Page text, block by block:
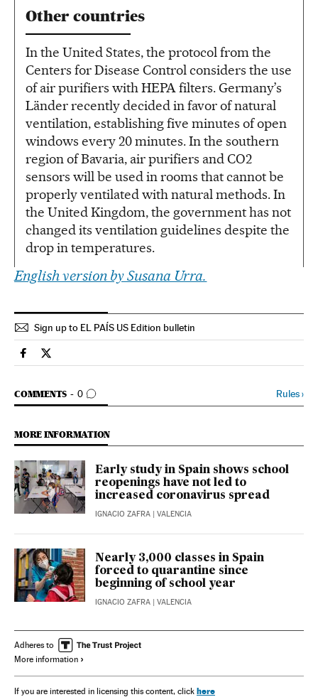
Other countries
In the United States, the protocol from the
Centers for Disease Control considers the use
of air purifiers with HEPA filters. Germany’s
Länder recently decided in favor of natural
ventilation, establishing five minutes of open
windows every 20 minutes. In the southern
region of Bavaria, air purifiers and CO2
sensors will be used in rooms that cannot be
properly ventilated with natural methods. In
the United Kingdom, the government has not
changed its ventilation guidelines despite the
drop in temperatures.
English version by Susana Urra.
Sign up to EL PAÍS US Edition bulletin
Society El País in English on Facebook
Society El País in English on Twitter
COMMENTS 0
GO TO COMMENTS Rules›
MORE INFORMATION
Early study in Spain shows school
reopenings have not led to
increased coronavirus spread
IGNACIO ZAFRA | VALENCIA
Nearly 3,000 classes in Spain
forced to quarantine since
beginning of school year
IGNACIO ZAFRA | VALENCIA
Adheres to
More information
If you are interested in licensing this content, click here